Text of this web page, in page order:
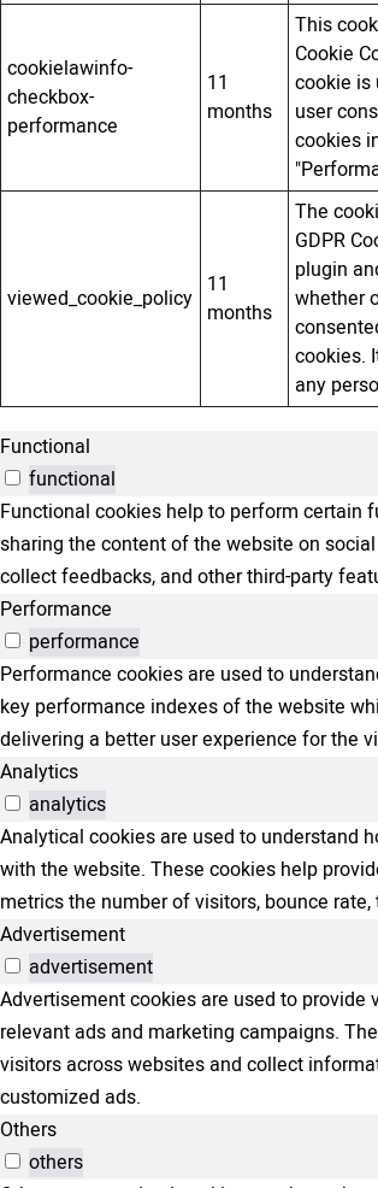
cookielawinfo-
checkbox-
performance
11
months
This
Cookie
cookie is
user
cookies
viewed_cookie_policy 11
months
The
GDPR
plugin
whether
cookies.
any
Functional
functional
Functional cookies help to perform certain
sharing the content of the website on
collect feedbacks, and other third-party
Performance
performance
Performance cookies are used to
key performance indexes of the website
delivering a better user experience for the
Analytics
analytics
Analytical cookies are used to understand
with the website. These cookies help
metrics the number of visitors, bounce
Advertisement
advertisement
Advertisement cookies are used to provide
relevant ads and marketing campaigns.
visitors across websites and collect
customized ads.
Others
others